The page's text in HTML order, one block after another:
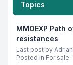
Topics
MMOEXP Path
resistances
Last post by
Posted in For sale